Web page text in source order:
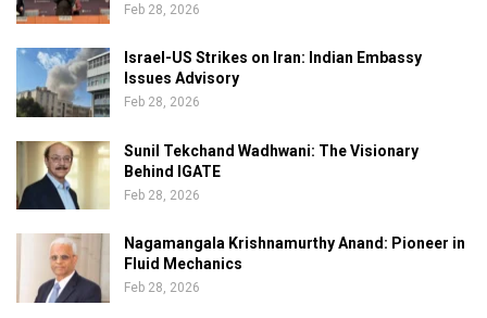
Feb 28, 2026
Israel-US Strikes on Iran: Indian Embassy
Issues Advisory
Feb 28, 2026
Sunil Tekchand Wadhwani: The Visionary
Behind IGATE
Feb 28, 2026
Nagamangala Krishnamurthy Anand: Pioneer in
Fluid Mechanics
Feb 28, 2026